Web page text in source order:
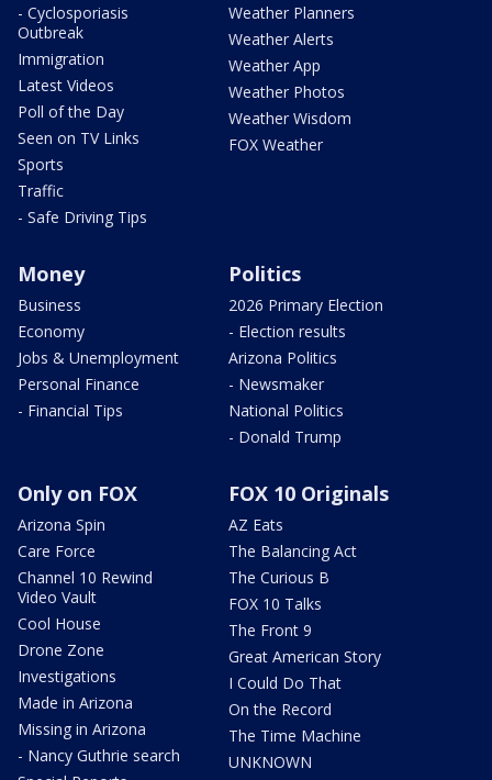
- Cyclosporiasis
Outbreak
Immigration
Latest Videos
Poll of the Day
Seen on TV Links
Sports
Traffic
- Safe Driving Tips
Weather Planners
Weather Alerts
Weather App
Weather Photos
Weather Wisdom
FOX Weather
Money
Business
Economy
Jobs & Unemployment
Personal Finance
- Financial Tips
Politics
2026 Primary Election
- Election results
Arizona Politics
- Newsmaker
National Politics
- Donald Trump
Only on FOX
Arizona Spin
Care Force
Channel 10 Rewind
Video Vault
Cool House
Drone Zone
Investigations
Made in Arizona
Missing in Arizona
- Nancy Guthrie search
FOX 10 Originals
AZ Eats
The Balancing Act
The Curious B
FOX 10 Talks
The Front 9
Great American Story
I Could Do That
On the Record
The Time Machine
UNKNOWN